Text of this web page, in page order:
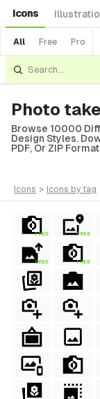
Icons
All Free Pro
Photo
Browse 10000
Design Styles.
PDF, Or ZIP
icons > icons by tag
FREE FREE
FREE FREE